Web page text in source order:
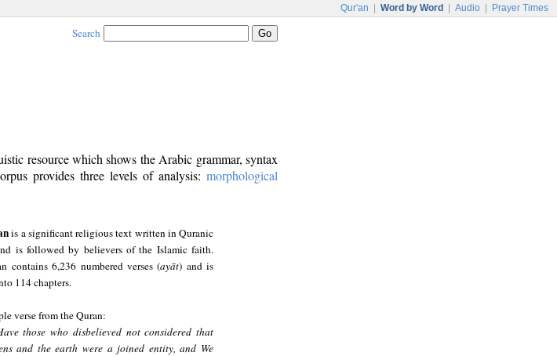
Qur'an Word by Word Audio Prayer Times
Search
resource which shows the Arabic grammar, syntax
provides three levels of analysis: morphological
is a significant religious text written in Quranic
is followed by believers of the Islamic faith.
contains 6,236 numbered verses (ayāt) and is
114 chapters.
verse from the Quran:
those who disbelieved not considered that
and the earth were a joined entity, and We